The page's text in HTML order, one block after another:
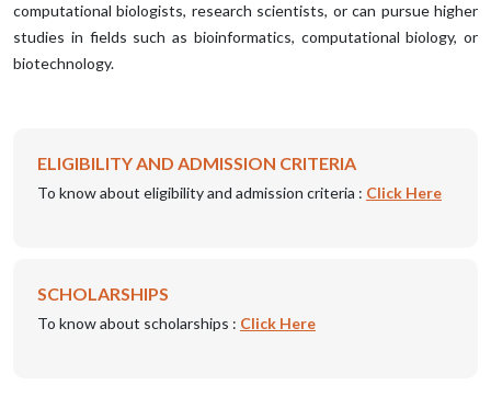
computational biologists, research scientists, or can pursue higher
studies in fields such as bioinformatics, computational biology, or
biotechnology.
ELIGIBILITY AND ADMISSION CRITERIA
To know about eligibility and admission criteria : Click Here
SCHOLARSHIPS
To know about scholarships : Click Here